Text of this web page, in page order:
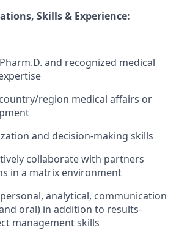
Skills & Experience:
and recognized medical
region medical affairs or
and decision-making skills
collaborate with partners
in a matrix environment
analytical, communication
oral) in addition to results-
management skills